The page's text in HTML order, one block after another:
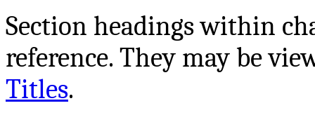
Section headings within
reference. They may be
Titles.